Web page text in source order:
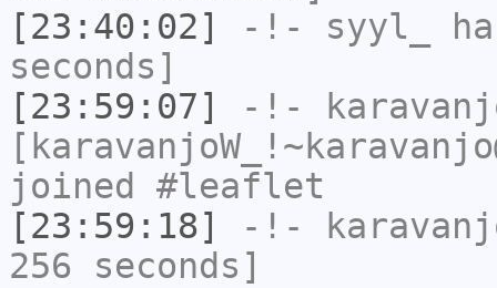
[23:40:02]
-!- syyl_
seconds]
[23:59:07]
-!-
joined #leaflet
[23:59:18]
-!-
256 seconds]